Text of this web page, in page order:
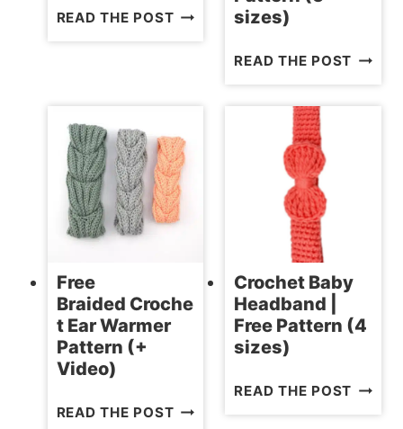
READ THE POSTFREE
BANDANA
sizes)
READ THE POST
Free
Braided Croche
t Ear Warmer
Pattern (+
Video)
READ THE POSTFREE
Crochet Baby
Headband |
Free Pattern (4
sizes)
READ THE POST